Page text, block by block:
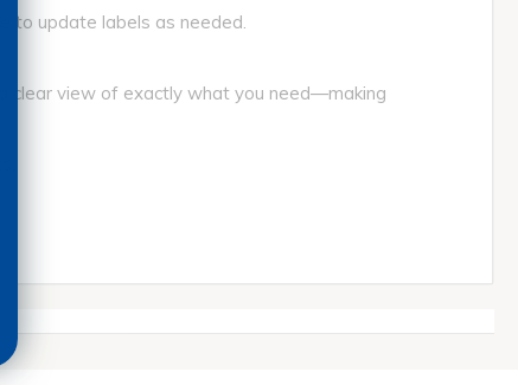
to update labels as needed.
clear view of exactly what you need—making